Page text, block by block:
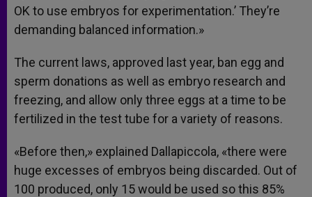
OK to use embryos for experimentation.’ They’re
demanding balanced information.»
The current laws, approved last year, ban egg and
sperm donations as well as embryo research and
freezing, and allow only three eggs at a time to be
fertilized in the test tube for a variety of reasons.
«Before then,» explained Dallapiccola, «there were
huge excesses of embryos being discarded. Out of
100 produced, only 15 would be used so this 85%